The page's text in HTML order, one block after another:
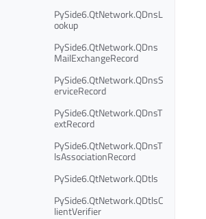
PySide6.QtNetwork.QDnsL
ookup
PySide6.QtNetwork.QDns
MailExchangeRecord
PySide6.QtNetwork.QDnsS
erviceRecord
PySide6.QtNetwork.QDnsT
extRecord
PySide6.QtNetwork.QDnsT
lsAssociationRecord
PySide6.QtNetwork.QDtls
PySide6.QtNetwork.QDtlsC
lientVerifier